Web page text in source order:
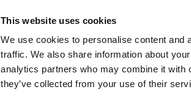
This website uses cookies
We use cookies to personalise content and
traffic. We also share information about
analytics partners who may combine it with
they’ve collected from your use of their